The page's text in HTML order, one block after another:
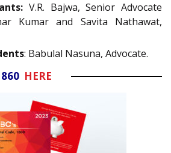
V.R. Bajwa, Senior Advocate
Kumar and Savita Nathawat,
: Babulal Nasuna, Advocate.
HERE